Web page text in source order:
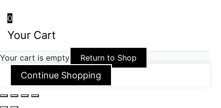
0
Your Cart
Your cart is empty Return to Shop
Continue Shopping